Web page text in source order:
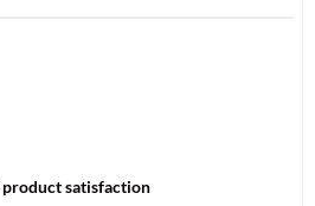
product satisfaction